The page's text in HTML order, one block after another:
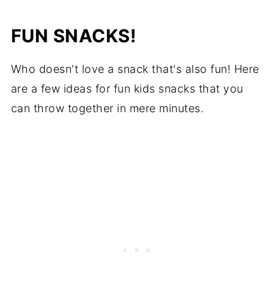
FUN SNACKS!
Who doesn't love a snack that's also fun! Here
are a few ideas for fun kids snacks that you
can throw together in mere minutes.